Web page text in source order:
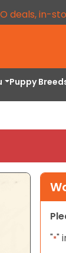
deals, in-
Puppy
"*"